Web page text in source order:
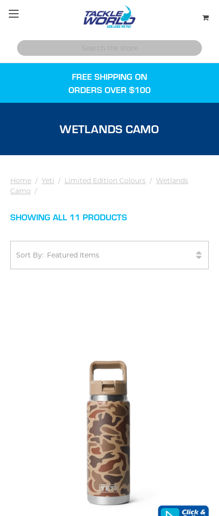
FREE SHIPPING ON
ORDERS OVER $100
WETLANDS CAMO
Home / Yeti / Limited Edition Colours / Wetlands
Camo /
SHOWING ALL 11 PRODUCTS
Sort By: